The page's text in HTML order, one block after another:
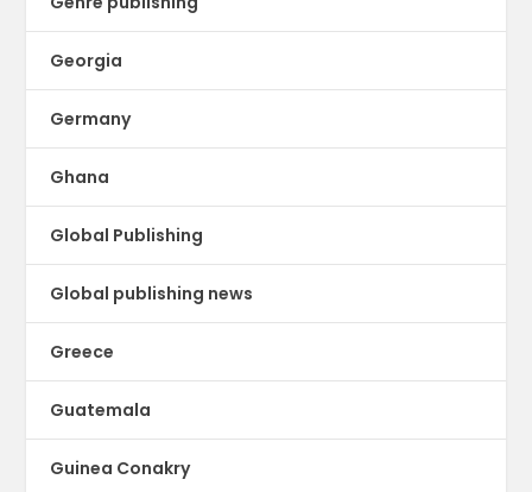
Georgia
Germany
Ghana
Global Publishing
Global publishing news
Greece
Guatemala
Guinea Conakry